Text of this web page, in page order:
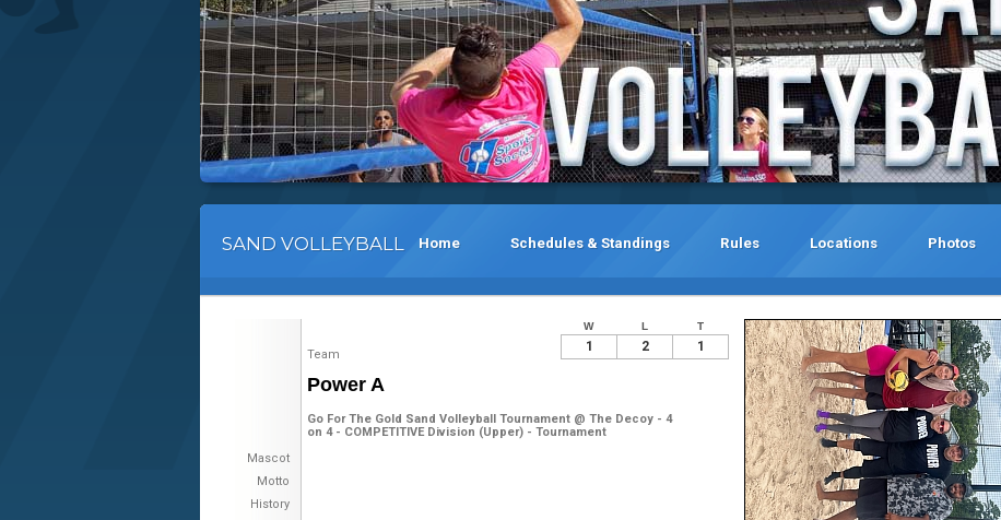
SAND VOLLEYBALL Home Schedules & Standings Rules Locations Photos
Team
Power A
Go For The Gold Sand Volleyball Tournament @ The Decoy - 4
on 4 - COMPETITIVE Division (Upper) - Tournament
Mascot
Motto
History
W L T
1 2 1